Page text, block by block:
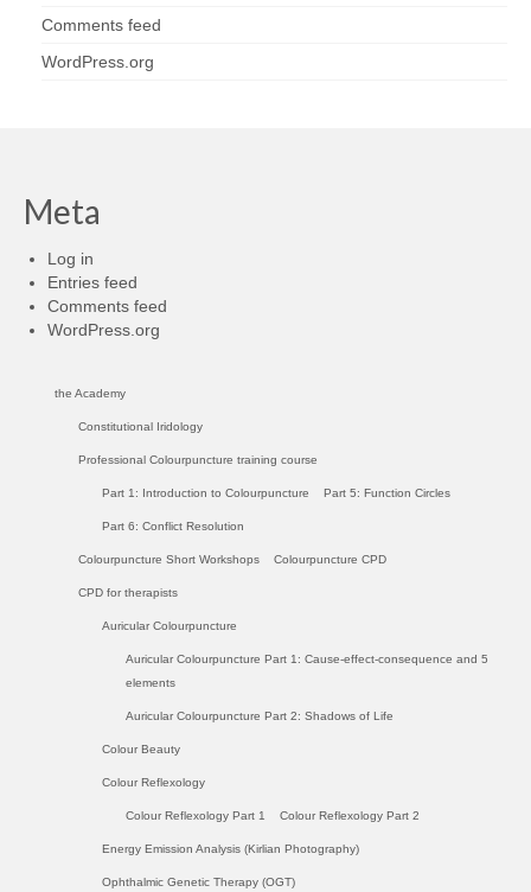
Comments feed
WordPress.org
Meta
Log in
Entries feed
Comments feed
WordPress.org
the Academy
Constitutional Iridology
Professional Colourpuncture training course
Part 1: Introduction to Colourpuncture Part 5: Function Circles
Part 6: Conflict Resolution
Colourpuncture Short Workshops Colourpuncture CPD
CPD for therapists
Auricular Colourpuncture
Auricular Colourpuncture Part 1: Cause-effect-consequence and 5
elements
Auricular Colourpuncture Part 2: Shadows of Life
Colour Beauty
Colour Reflexology
Colour Reflexology Part 1 Colour Reflexology Part 2
Energy Emission Analysis (Kirlian Photography)
Ophthalmic Genetic Therapy (OGT)